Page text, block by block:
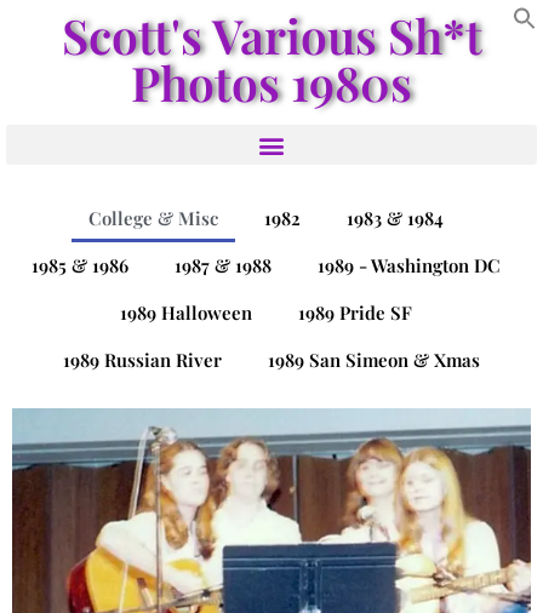
Scott's Various Sh*t
Photos 1980s
College & Misc 1982
1983 & 1984
1985 & 1986
1987 & 1988
1989 - Washington DC
1989 Halloween
1989 Pride SF
1989 Russian River
1989 San Simeon & Xmas